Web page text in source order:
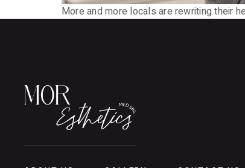
More and more locals are rewriting their